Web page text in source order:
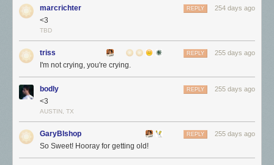
marcrichter 254 days ago
REPLY
<3
TBD
triss 255 days ago
REPLY
I'm not crying, you're crying.
bodly 255 days ago
REPLY
<3
AUSTIN, TX
GaryBIshop 255 days ago
REPLY
So Sweet! Hooray for getting old!